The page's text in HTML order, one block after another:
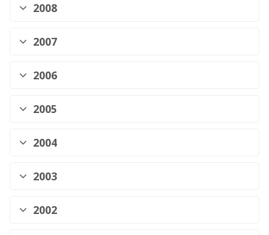
2008
2007
2006
2005
2004
2003
2002